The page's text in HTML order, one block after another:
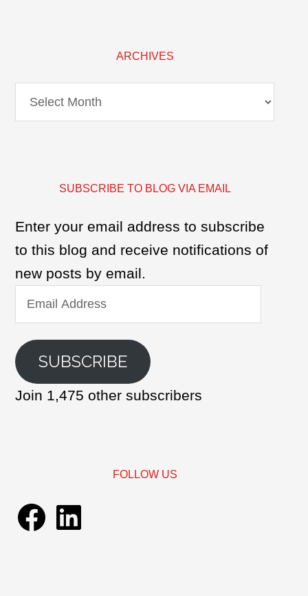
ARCHIVES
Archives
SUBSCRIBE TO BLOG VIA EMAIL
Enter your email address to subscribe
to this blog and receive notifications of
new posts by email.
Email
Address
SUBSCRIBE
Join 1,475 other subscribers
FOLLOW US
Facebook
LinkedIn